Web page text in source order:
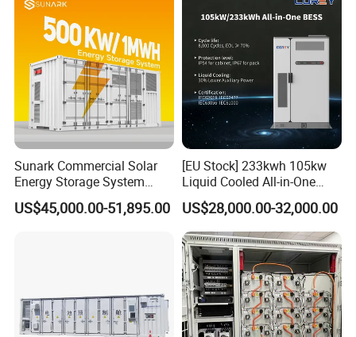
available for customization.
6. How To Become Your Agent?
Contact us through E-Mail, we will give you the best price and look
forward to your greetings.
Sunark Commercial Solar
Energy Storage System
100kw 215kwh 1MW All in
One LiFePO4 Hybrid Lithium
US$45,000.00-51,895.00
[EU Stock] 233kwh 105kw
Liquid Cooled All-in-One
Energy Storage System
Container LiFePO4 Battery
Bess Container
US$28,000.00-32,000.00